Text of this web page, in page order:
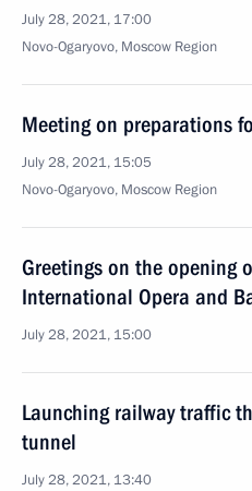
July 28, 2021, 17:00
Novo-Ogaryovo, Moscow Region
Meeting on preparations
July 28, 2021, 15:05
Novo-Ogaryovo, Moscow Region
Greetings on the opening
International Opera and
July 28, 2021, 15:00
Launching railway traffic
tunnel
July 28, 2021, 13:40